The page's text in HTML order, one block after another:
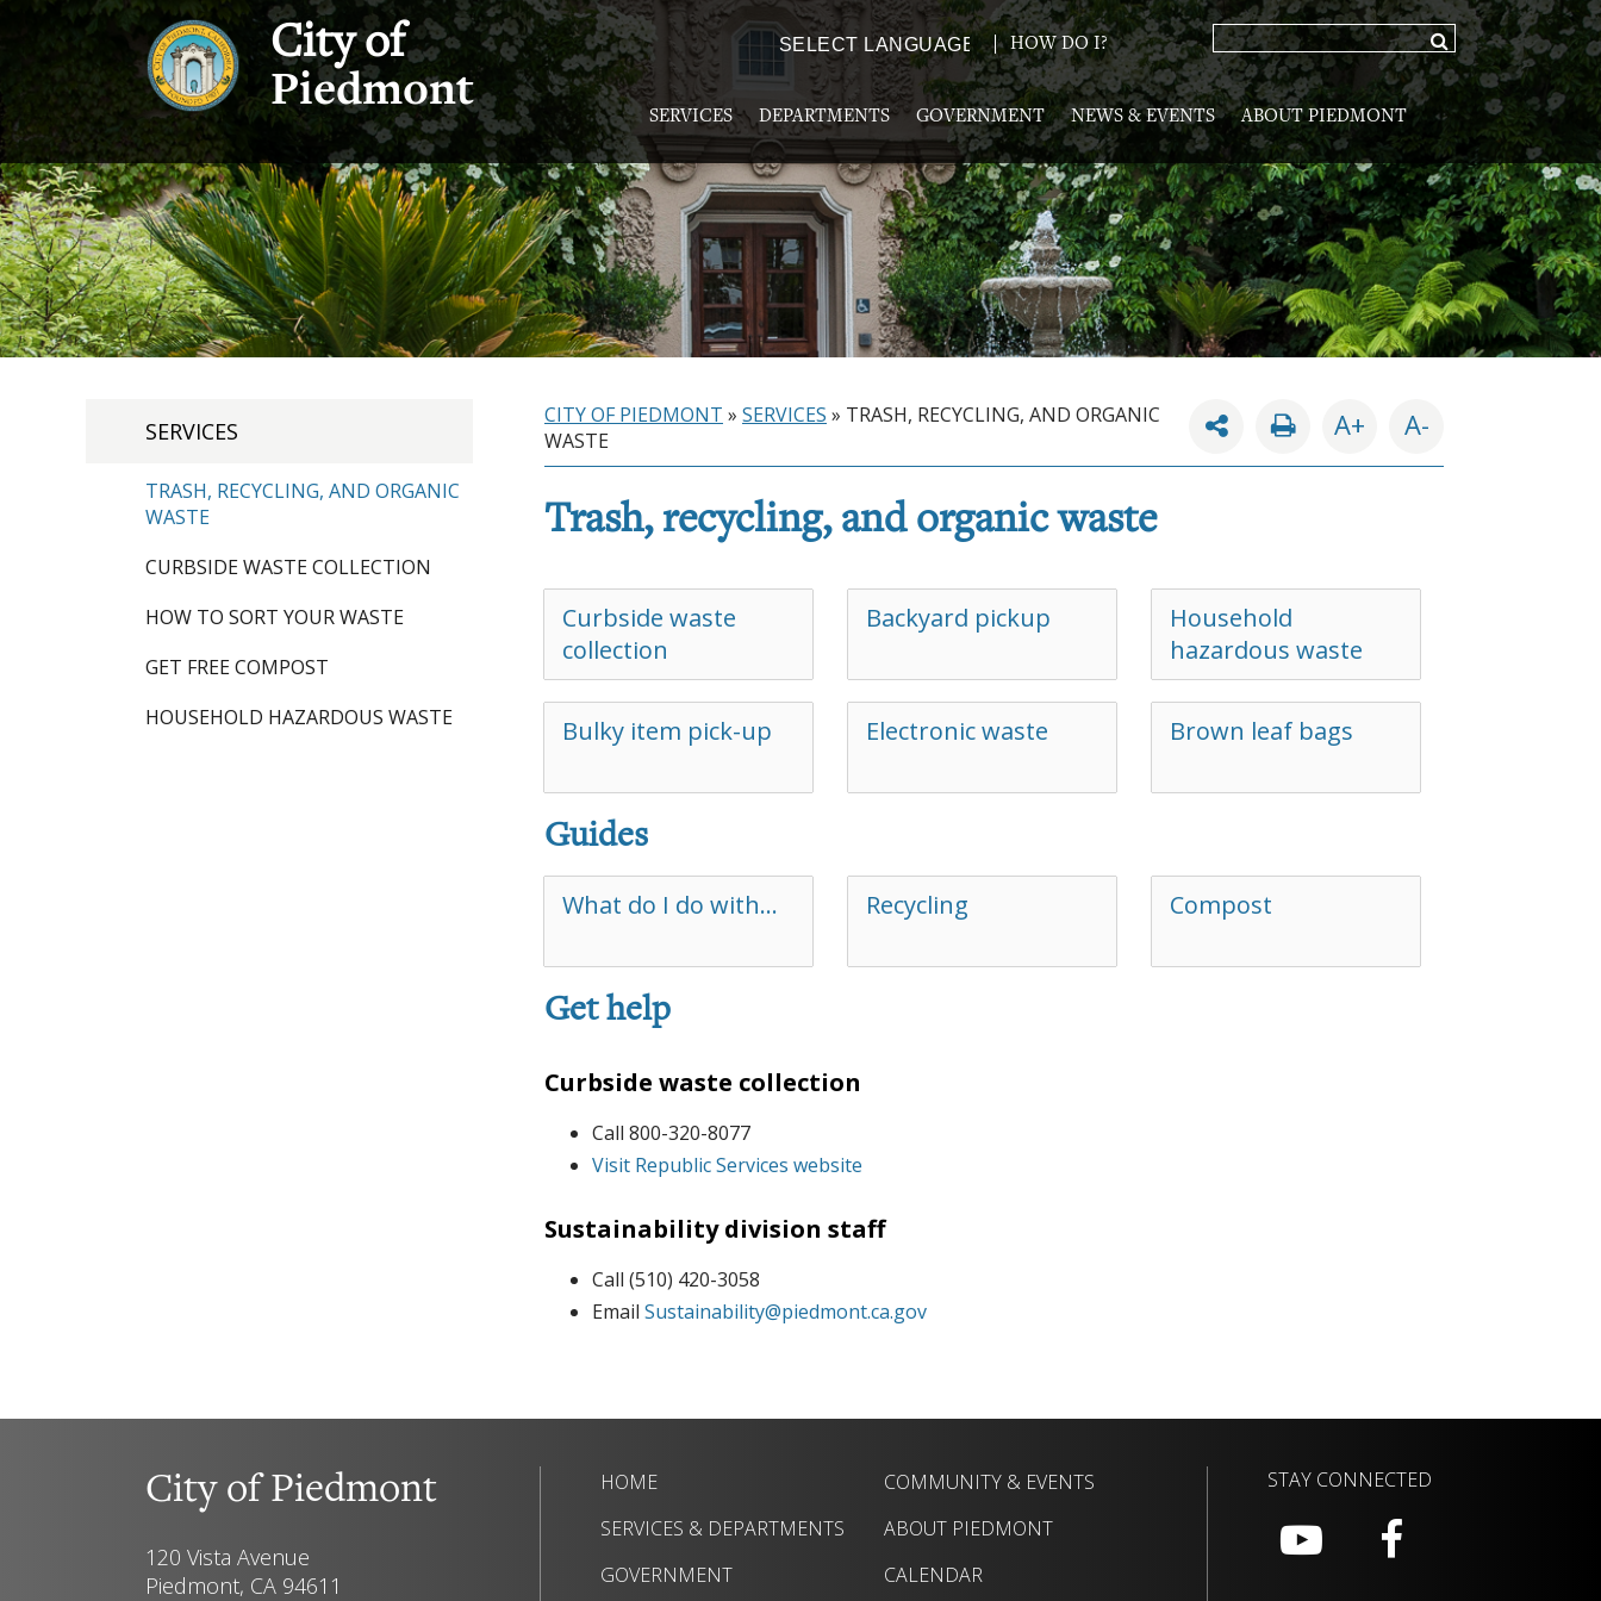
City of
Piedmont
Powered by TRANSLATE
HOW DO I?
SERVICES DEPARTMENTS GOVERNMENT NEWS & EVENTS ABOUT PIEDMONT
SERVICES
TRASH, RECYCLING, AND ORGANIC
WASTE
CURBSIDE WASTE COLLECTION
HOW TO SORT YOUR WASTE
GET FREE COMPOST
HOUSEHOLD HAZARDOUS WASTE
CITY OF PIEDMONT » SERVICES » TRASH, RECYCLING, AND ORGANIC
WASTE
A+ A-
Trash, recycling, and organic waste
Curbside waste
collection
Backyard pickup
Household
hazardous waste
Bulky item pick-up Electronic waste Brown leaf bags
Guides
What do I do with… Recycling Compost
Get help
Curbside waste collection
Call 800-320-8077
Visit Republic Services website
Sustainability division staff
Call (510) 420-3058
Email Sustainability@piedmont.ca.gov
City of Piedmont
120 Vista Avenue
Piedmont, CA 94611
HOME
SERVICES & DEPARTMENTS
GOVERNMENT
COMMUNITY & EVENTS
ABOUT PIEDMONT
CALENDAR
STAY CONNECTED